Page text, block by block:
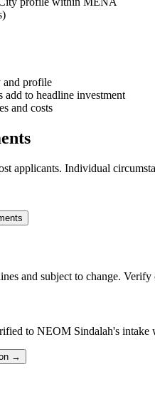
and profile
add to headline investment
and costs
applicants. Individual
and subject to change.
to NEOM Sindalah's intake
→